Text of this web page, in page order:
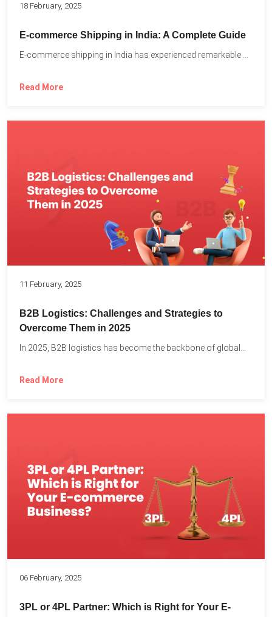
18 February, 2025
E-commerce Shipping in India: A Complete Guide
Read More
11 February, 2025
B2B Logistics: Challenges and Strategies to
Overcome Them in 2025
In 2025, B2B logistics has become the backbone of global...
Read More
06 February, 2025
3PL or 4PL Partner: Which is Right for Your E-